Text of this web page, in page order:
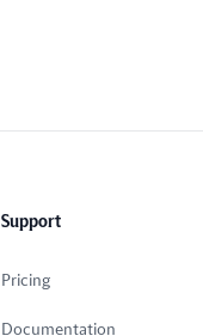
Support
Pricing
Documentation